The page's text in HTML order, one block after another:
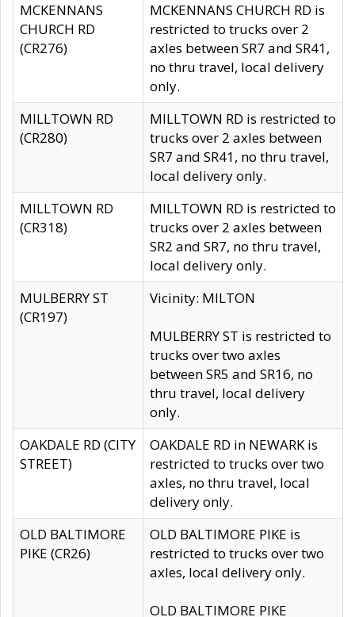
MCKENNANS
CHURCH RD
(CR276)
MCKENNANS CHURCH RD is
restricted to trucks over 2
axles between SR7 and SR41,
no thru travel, local delivery
only.
MILLTOWN RD
(CR280)
MILLTOWN RD is restricted to
trucks over 2 axles between
SR7 and SR41, no thru travel,
local delivery only.
MILLTOWN RD
(CR318)
MILLTOWN RD is restricted to
trucks over 2 axles between
SR2 and SR7, no thru travel,
local delivery only.
MULBERRY ST
(CR197)
Vicinity: MILTON
MULBERRY ST is restricted to
trucks over two axles
between SR5 and SR16, no
thru travel, local delivery
only.
OAKDALE RD (CITY
STREET)
OAKDALE RD in NEWARK is
restricted to trucks over two
axles, no thru travel, local
delivery only.
OLD BALTIMORE
PIKE (CR26)
OLD BALTIMORE PIKE is
restricted to trucks over two
axles, local delivery only.
OLD BALTIMORE PIKE